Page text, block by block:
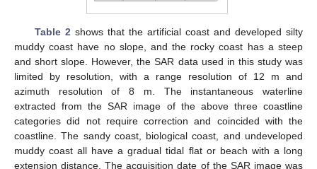
Table 2 shows that the artificial coast and developed silty
muddy coast have no slope, and the rocky coast has a steep
and short slope. However, the SAR data used in this study was
limited by resolution, with a range resolution of 12 m and
azimuth resolution of 8 m. The instantaneous waterline
extracted from the SAR image of the above three coastline
categories did not require correction and coincided with the
coastline. The sandy coast, biological coast, and undeveloped
muddy coast all have a gradual tidal flat or beach with a long
extension distance. The acquisition date of the SAR image was